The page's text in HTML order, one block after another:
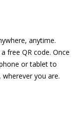
anytime.
free QR code. Once
or tablet to
wherever you are.